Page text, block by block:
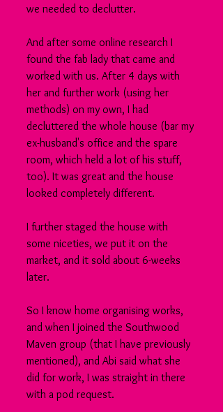
we needed to declutter.
And after some online research I
found the fab lady that came and
worked with us. After 4 days with
her and further work (using her
methods) on my own, I had
decluttered the whole house (bar my
ex-husband's office and the spare
room, which held a lot of his stuff,
too). It was great and the house
looked completely different.
I further staged the house with
some niceties, we put it on the
market, and it sold about 6-weeks
later.
So I know home organising works,
and when I joined the Southwood
Maven group (that I have previously
mentioned), and Abi said what she
did for work, I was straight in there
with a pod request.